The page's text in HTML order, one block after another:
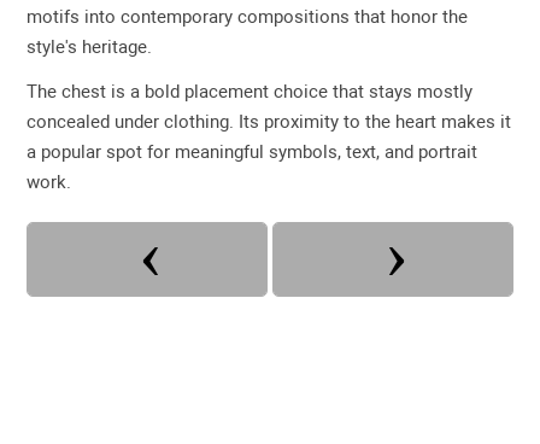
motifs into contemporary compositions that honor the
style's heritage.
The chest is a bold placement choice that stays mostly
concealed under clothing. Its proximity to the heart makes it
a popular spot for meaningful symbols, text, and portrait
work.